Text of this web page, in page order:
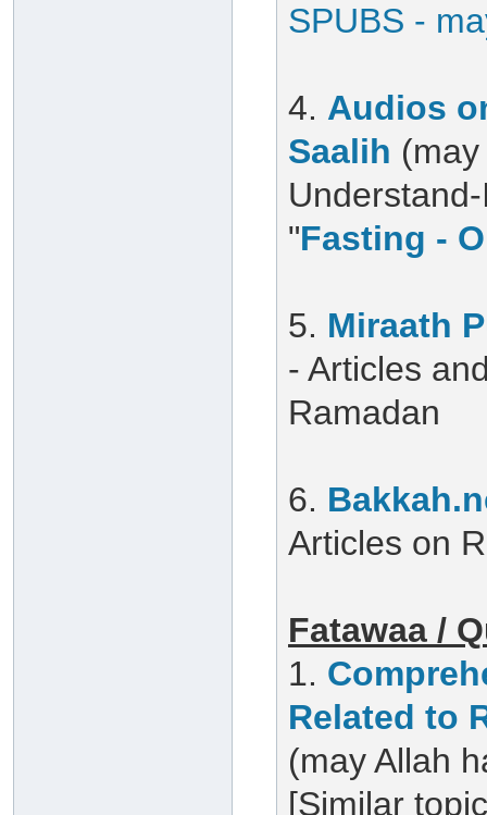
SPUBS -
4. Audios
Saalih
"Fasting -
5. Miraath
- Articles
Ramadan
6.
Articles on
Fatawaa /
1.
Related to
(may Allah
[Similar